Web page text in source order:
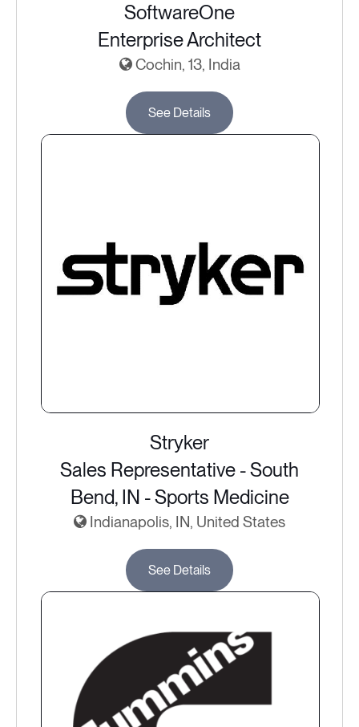
SoftwareOne
Enterprise Architect
Cochin, 13, India
See Details
Stryker
Sales Representative - South
Bend, IN - Sports Medicine
Indianapolis, IN, United States
See Details